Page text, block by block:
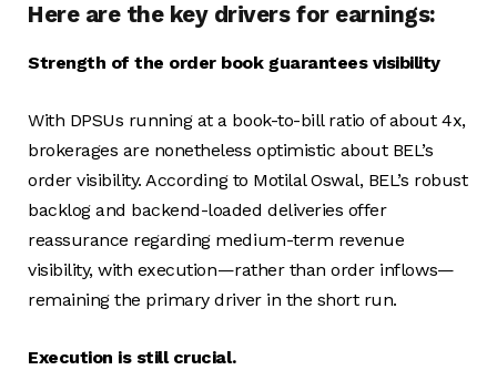
Here are the key drivers for earnings:
Strength of the order book guarantees visibility
With DPSUs running at a book-to-bill ratio of about 4x,
brokerages are nonetheless optimistic about BEL’s
order visibility. According to Motilal Oswal, BEL’s robust
backlog and backend-loaded deliveries offer
reassurance regarding medium-term revenue
visibility, with execution—rather than order inflows—
remaining the primary driver in the short run.
Execution is still crucial.